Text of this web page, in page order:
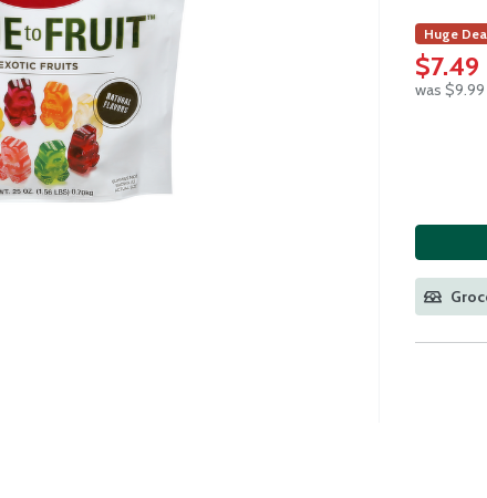
Huge
$7.49
was $9.99